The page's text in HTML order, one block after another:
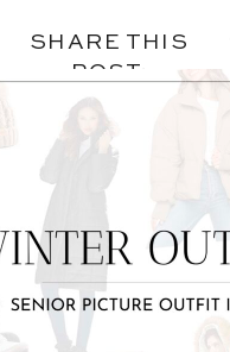
SHARE THIS
POST: